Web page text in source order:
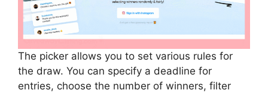
The picker allows you to set various rules for
the draw. You can specify a deadline for
entries, choose the number of winners, filter